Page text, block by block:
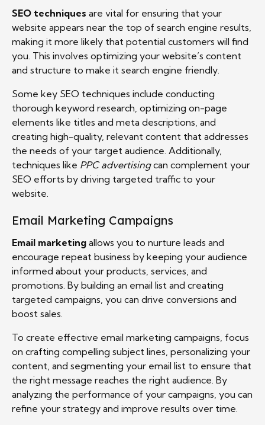
SEO techniques are vital for ensuring that your
website appears near the top of search engine results,
making it more likely that potential customers will find
you. This involves optimizing your website’s content
and structure to make it search engine friendly.
Some key SEO techniques include conducting
thorough keyword research, optimizing on-page
elements like titles and meta descriptions, and
creating high-quality, relevant content that addresses
the needs of your target audience. Additionally,
techniques like PPC advertisingcan complement your
SEO efforts by driving targeted traffic to your
website.
Email Marketing Campaigns
Email marketing allows you to nurture leads and
encourage repeat business by keeping your audience
informed about your products, services, and
promotions. By building an email list and creating
targeted campaigns, you can drive conversions and
boost sales.
To create effective email marketing campaigns, focus
on crafting compelling subject lines, personalizing your
content, and segmenting your email list to ensure that
the right message reaches the right audience. By
analyzing the performance of your campaigns, you can
refine your strategy and improve results over time.